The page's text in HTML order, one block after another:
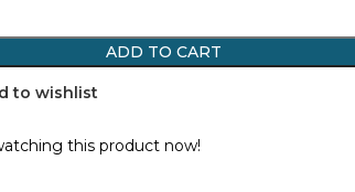
ADD TO CART
to wishlist
this product now!